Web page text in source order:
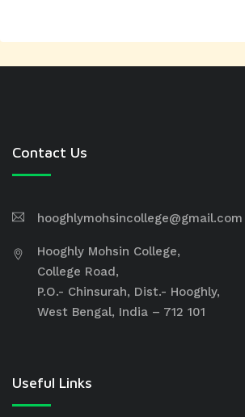
Contact Us
hooghlymohsincollege@gmail.com
Hooghly Mohsin College,
College Road,
P.O.- Chinsurah, Dist.- Hooghly,
West Bengal, India – 712 101
Useful Links